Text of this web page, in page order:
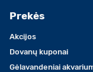
Prekės
Akcijos
Dovanų kuponai
Gėlavandeniai